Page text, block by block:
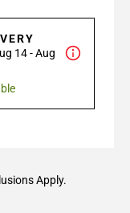
14 - Aug
Apply.